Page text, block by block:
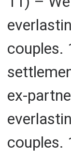
couples.
ex-
couples.